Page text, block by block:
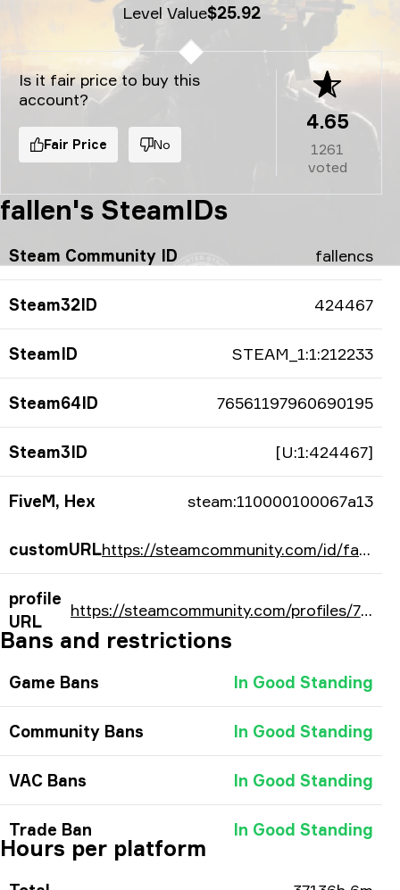
Level Value$25.92
Is it fair price to buy this
account?
Fair Price No
4.65
1261
voted
fallen's SteamIDs
Steam Community ID fallencs
Steam32ID 424467
SteamID STEAM_1:1:212233
Steam64ID 76561197960690195
Steam3ID [U:1:424467]
FiveM, Hex steam:110000100067a13
customURL https://steamcommunity.com/id/fallencs/
profile
URL
https://steamcommunity.com/profiles/76561197960690195/
Bans and restrictions
Game Bans In Good Standing
Community Bans In Good Standing
VAC Bans In Good Standing
Trade Ban In Good Standing
Hours per platform